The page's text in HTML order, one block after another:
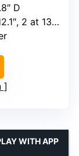
D
2 at 13.54″)
WITH APP